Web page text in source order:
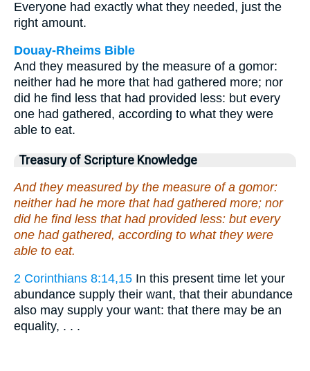
Everyone had exactly what they needed, just the
right amount.
Douay-Rheims Bible
And they measured by the measure of a gomor:
neither had he more that had gathered more; nor
did he find less that had provided less: but every
one had gathered, according to what they were
able to eat.
Treasury of Scripture Knowledge
And they measured by the measure of a gomor:
neither had he more that had gathered more; nor
did he find less that had provided less: but every
one had gathered, according to what they were
able to eat.
2 Corinthians 8:14,15 In this present time let your
abundance supply their want, that their abundance
also may supply your want: that there may be an
equality, . . .